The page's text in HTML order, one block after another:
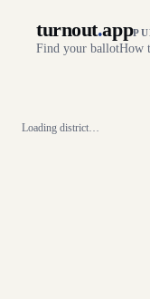
turnout.app
Find your ballotHow
Loading district…